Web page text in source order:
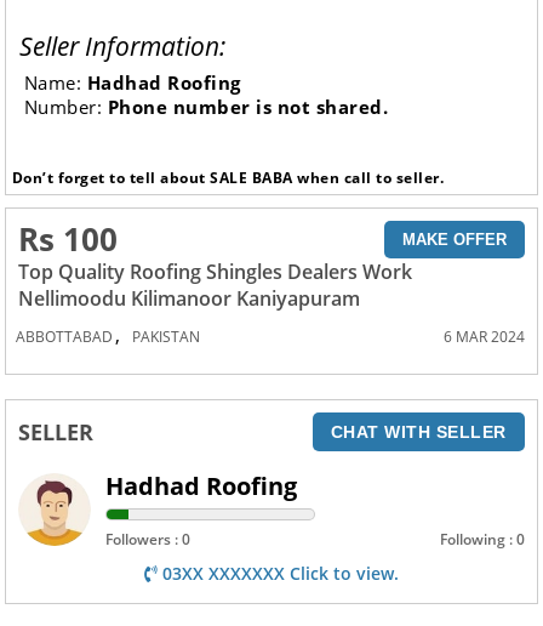
Seller Information:
Name: Hadhad Roofing
Number: Phone number is not shared.
Don’t forget to tell about SALE BABA when call to seller.
Rs 100 MAKE OFFER
Top Quality Roofing Shingles Dealers Work
Nellimoodu Kilimanoor Kaniyapuram
ABBOTTABAD , PAKISTAN 6 MAR 2024
SELLER CHAT WITH SELLER
Hadhad Roofing
Followers : 0 Following : 0
03XX XXXXXXX Click to view.